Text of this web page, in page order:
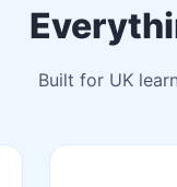
Built for UK